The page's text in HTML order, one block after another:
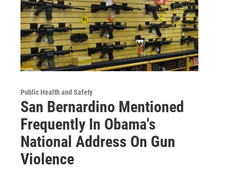
Public Health and Safety
San Bernardino Mentioned
Frequently In Obama's
National Address On Gun
Violence